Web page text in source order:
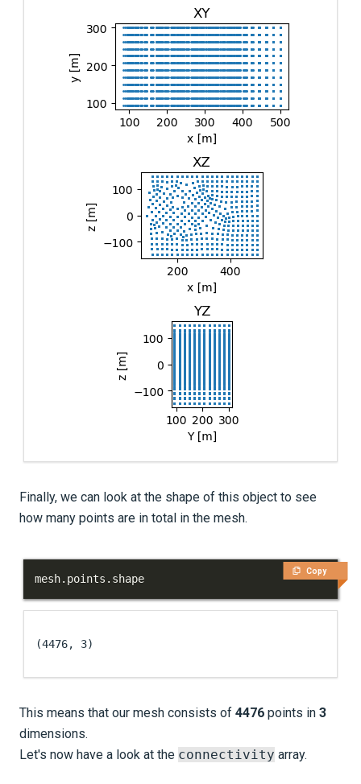
Finally, we can look at the shape of this object to see
how many points are in total in the mesh.
Copy
mesh. points . shape
(4476, 3)
This means that our mesh consists of 4476 points in 3
dimensions.
Let's now have a look at the connectivity array.